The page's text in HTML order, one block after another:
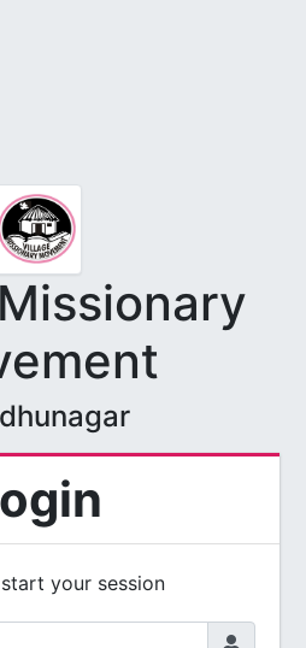
your session